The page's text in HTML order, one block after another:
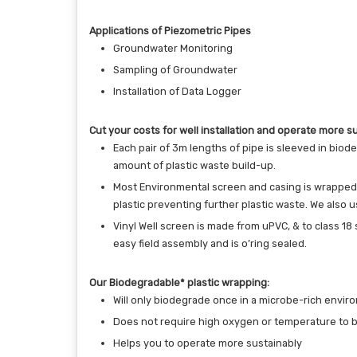
Applications of Piezometric Pipes
Groundwater Monitoring
Sampling of Groundwater
Installation of Data Logger
Cut your costs for well installation and operate more
Each pair of 3m lengths of pipe is sleeved in
amount of plastic waste build-up.
Most Environmental screen and casing is
plastic preventing further plastic waste. We also
Vinyl Well screen is made from uPVC, & to class
easy field assembly and is o’ring sealed.
Our Biodegradable* plastic wrapping:
Will only biodegrade once in a microbe-rich
Does not require high oxygen or temperature to
Helps you to operate more sustainably